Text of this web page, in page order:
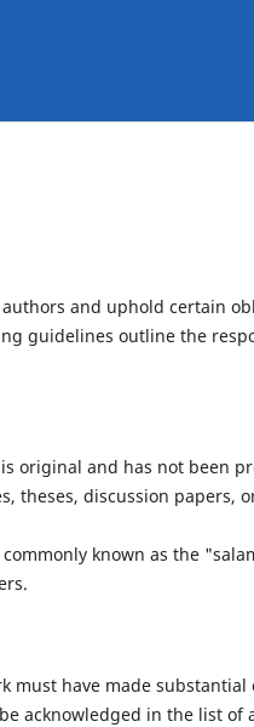
and uphold certain
guidelines outline the
original and has not been
theses, discussion papers,
known as the
must have made
acknowledged in the list of